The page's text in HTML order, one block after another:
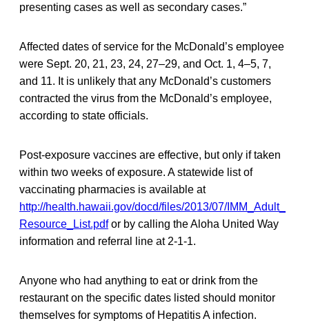
presenting cases as well as secondary cases.”
Affected dates of service for the McDonald’s employee
were Sept. 20, 21, 23, 24, 27–29, and Oct. 1, 4–5, 7,
and 11. It is unlikely that any McDonald’s customers
contracted the virus from the McDonald’s employee,
according to state officials.
Post-exposure vaccines are effective, but only if taken
within two weeks of exposure. A statewide list of
vaccinating pharmacies is available at
http://health.hawaii.gov/docd/files/2013/07/IMM_Adult_
Resource_List.pdfor by calling the Aloha United Way
information and referral line at 2-1-1.
Anyone who had anything to eat or drink from the
restaurant on the specific dates listed should monitor
themselves for symptoms of Hepatitis A infection.